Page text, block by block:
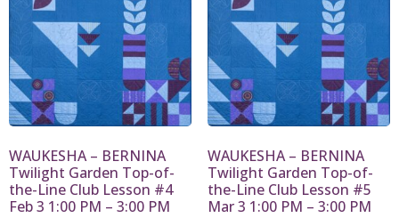
WAUKESHA – BERNINA
Twilight Garden Top-of-
the-Line Club Lesson #4
Feb 3 1:00 PM – 3:00 PM
WAUKESHA – BERNINA
Twilight Garden Top-of-
the-Line Club Lesson #5
Mar 3 1:00 PM – 3:00 PM